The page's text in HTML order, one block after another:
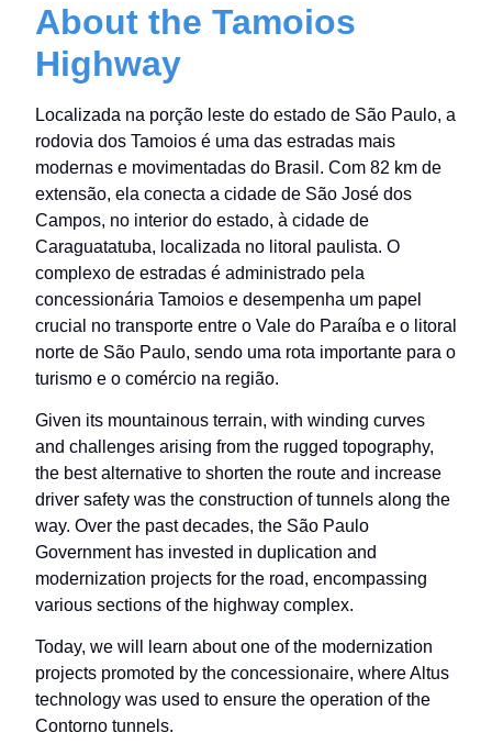
About the Tamoios
Highway
Localizada na porção leste do estado de São Paulo, a
rodovia dos Tamoios é uma das estradas mais
modernas e movimentadas do Brasil. Com 82 km de
extensão, ela conecta a cidade de São José dos
Campos, no interior do estado, à cidade de
Caraguatatuba, localizada no litoral paulista. O
complexo de estradas é administrado pela
concessionária Tamoios e desempenha um papel
crucial no transporte entre o Vale do Paraíba e o litoral
norte de São Paulo, sendo uma rota importante para o
turismo e o comércio na região.
Given its mountainous terrain, with winding curves
and challenges arising from the rugged topography,
the best alternative to shorten the route and increase
driver safety was the construction of tunnels along the
way. Over the past decades, the São Paulo
Government has invested in duplication and
modernization projects for the road, encompassing
various sections of the highway complex.
Today, we will learn about one of the modernization
projects promoted by the concessionaire, where Altus
technology was used to ensure the operation of the
Contorno tunnels.